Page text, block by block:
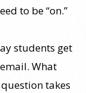
to be “on.”
students get
What
takes